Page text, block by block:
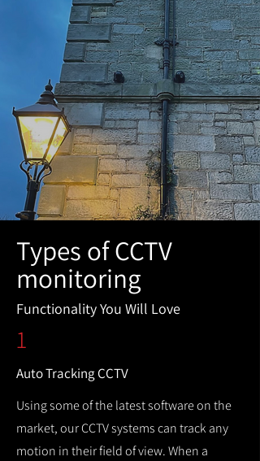
Types of CCTV
monitoring
Functionality You Will Love
1
Auto Tracking CCTV
Using some of the latest software on the
market, our CCTV systems can track any
motion in their field of view. When a